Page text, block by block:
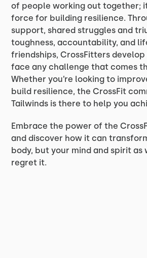
of people working out together;
force for building resilience.
support, shared struggles and
toughness, accountability, and
friendships, CrossFitters
face any challenge that comes
Whether you’re looking to
build resilience, the CrossFit
Tailwinds is there to help you
Embrace the power of the
and discover how it can
body, but your mind and spirit as
regret it.